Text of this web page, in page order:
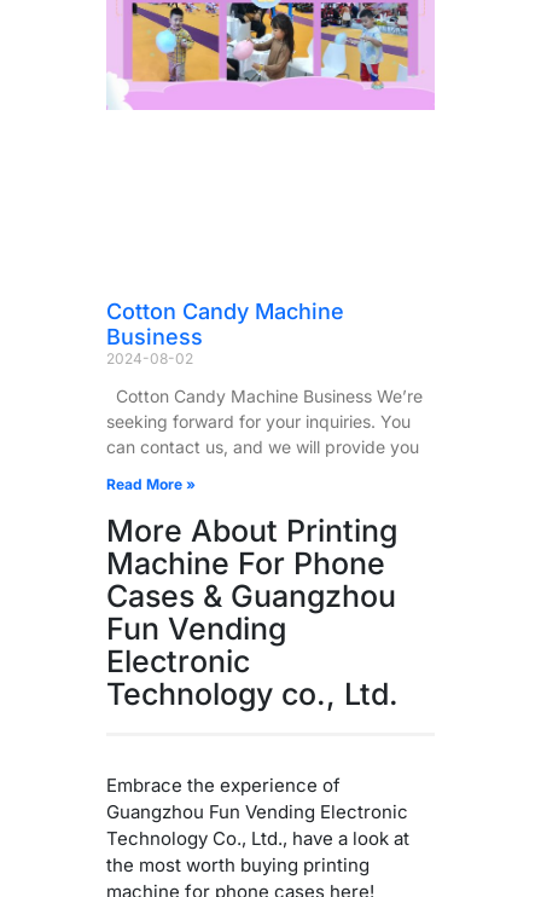
Cotton Candy Machine
Business
2024-08-02
Cotton Candy Machine Business We’re
seeking forward for your inquiries. You
can contact us, and we will provide you
Read More »
More About Printing
Machine For Phone
Cases & Guangzhou
Fun Vending
Electronic
Technology co., Ltd.
Embrace the experience of
Guangzhou Fun Vending Electronic
Technology Co., Ltd., have a look at
the most worth buying printing
machine for phone cases here!